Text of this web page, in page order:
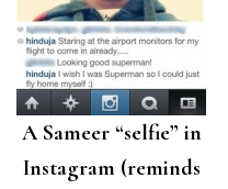
A Sameer “selfie” in
Instagram (reminds